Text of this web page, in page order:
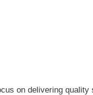
on delivering quality